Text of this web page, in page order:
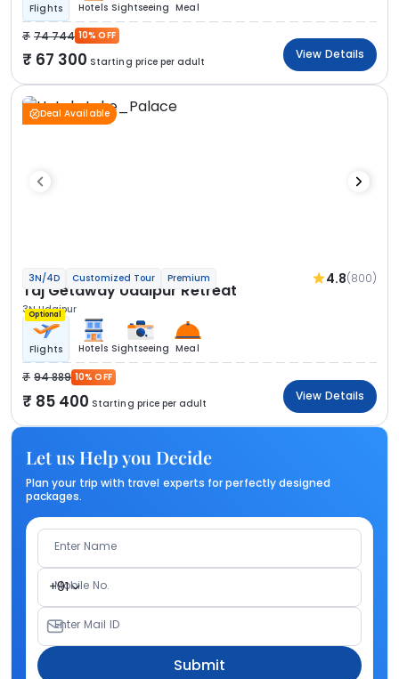
Flights Hotels Sightseeing Meal
74 744 10% OFF
67 300 Starting price per adult
View Details
Deal Available
3N/4D Customized Tour Premium 4.8(800)
Taj Getaway Udaipur Retreat
3N Udaipur
Optional
Flights Hotels Sightseeing Meal
94 889 10% OFF
85 400 Starting price per adult
View Details
Let us Help you Decide
Plan your trip with travel experts for perfectly designed
packages.
Enter Name
+91
Mobile No.
Enter Mail ID
Submit